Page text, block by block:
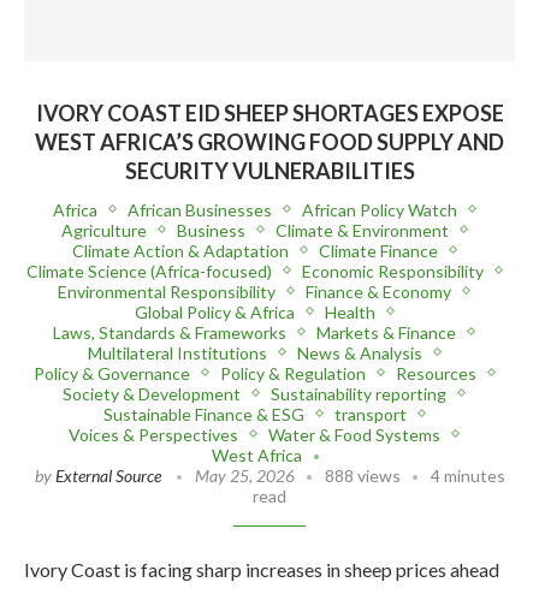
IVORY COAST EID SHEEP SHORTAGES EXPOSE
WEST AFRICA’S GROWING FOOD SUPPLY AND
SECURITY VULNERABILITIES
Africa African Businesses
African Policy Watch
Agriculture
Business
Climate & Environment
Climate Action & Adaptation
Climate Finance
Climate Science (Africa-focused)
Economic Responsibility
Environmental Responsibility
Finance & Economy
Global Policy & Africa
Health
Laws, Standards & Frameworks
Markets & Finance
Multilateral Institutions
News & Analysis
Policy & Governance
Policy & Regulation
Resources
Society & Development
Sustainability reporting
Sustainable Finance & ESG
transport
Voices & Perspectives
Water & Food Systems
West Africa
byExternal Source May 25, 2026 888 views
4 minutes
read
Ivory Coast is facing sharp increases in sheep prices ahead